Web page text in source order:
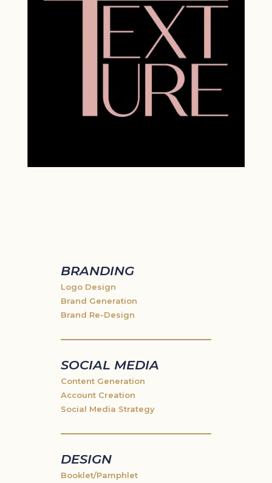
BRANDING
Logo Design
Brand Generation
Brand Re-Design
SOCIAL MEDIA
Content Generation
Account Creation
Social Media Strategy
DESIGN
Booklet/Pamphlet